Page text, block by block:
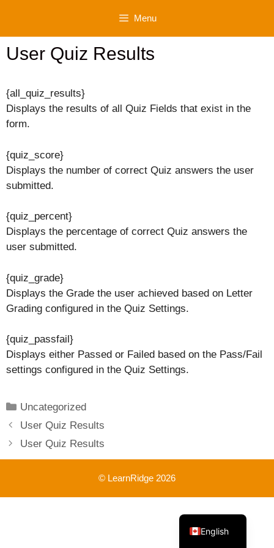
content
Menu
User Quiz Results
{all_quiz_results}
Displays the results of all Quiz Fields that exist in the
form.
{quiz_score}
Displays the number of correct Quiz answers the user
submitted.
{quiz_percent}
Displays the percentage of correct Quiz answers the
user submitted.
{quiz_grade}
Displays the Grade the user achieved based on Letter
Grading configured in the Quiz Settings.
{quiz_passfail}
Displays either Passed or Failed based on the Pass/Fail
settings configured in the Quiz Settings.
Categories
Uncategorized
User Quiz Results
User Quiz Results
© LearnRidge 2026
English